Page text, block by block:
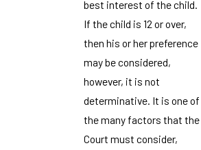
best interest of the child.
If the child is 12 or over,
then his or her preference
may be considered,
however, it is not
determinative. It is one of
the many factors that the
Court must consider,